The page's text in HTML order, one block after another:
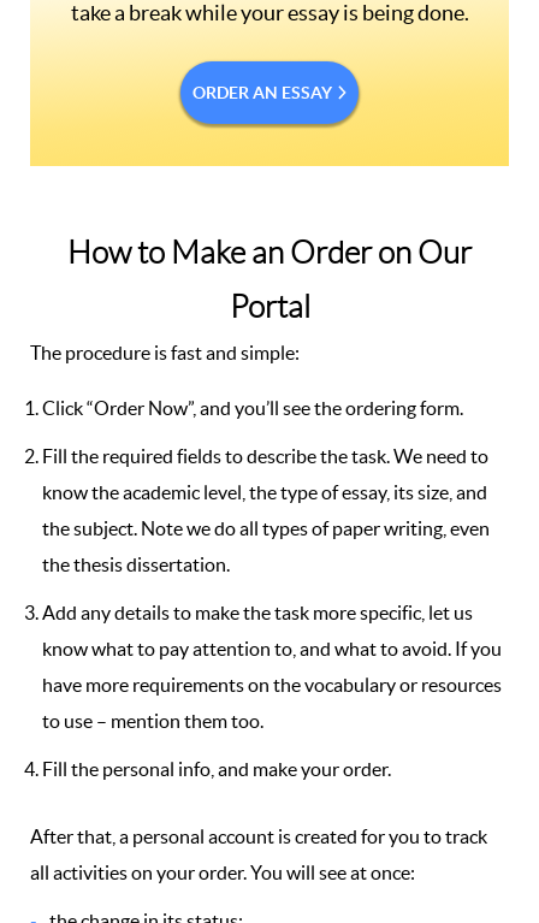
take a break while your essay is being done.
ORDER AN ESSAY
How to Make an Order on Our
Portal
The procedure is fast and simple:
Click “Order Now”, and you’ll see the ordering form.
Fill the required fields to describe the task. We need to
know the academic level, the type of essay, its size, and
the subject. Note we do all types of paper writing, even
the thesis dissertation.
Add any details to make the task more specific, let us
know what to pay attention to, and what to avoid. If you
have more requirements on the vocabulary or resources
to use – mention them too.
Fill the personal info, and make your order.
After that, a personal account is created for you to track
all activities on your order. You will see at once: